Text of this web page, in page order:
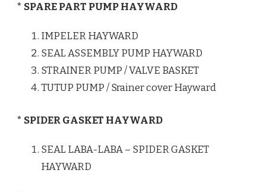
* SPARE PART PUMP HAYWARD
IMPELER HAYWARD
SEAL ASSEMBLY PUMP HAYWARD
STRAINER PUMP / VALVE BASKET
TUTUP PUMP / Srainer cover Hayward
* SPIDER GASKET HAYWARD
SEAL LABA-LABA – SPIDER GASKET
HAYWARD